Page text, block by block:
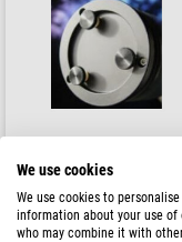
We use cookies
We use cookies to
information about your use
who may combine it with